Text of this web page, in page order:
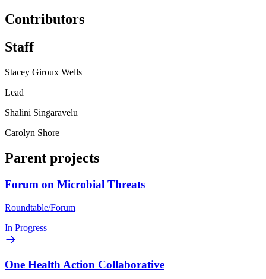
Contributors
Staff
Stacey Giroux Wells
Lead
Shalini Singaravelu
Carolyn Shore
Parent projects
Forum on Microbial Threats
Roundtable/Forum
In Progress
One Health Action Collaborative